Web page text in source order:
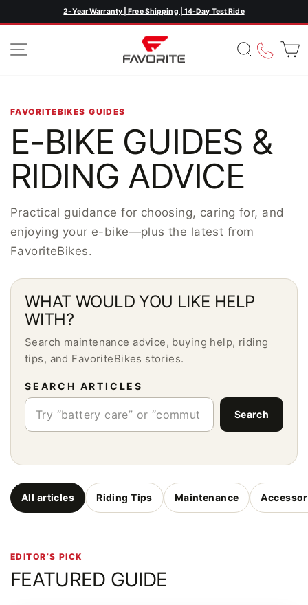
to
Pause
slideshow
2-Year Warranty | Free Shipping | 14-Day Test Ride
SITE NAVIGATION
FAVORITEBIKES GUIDES
E-BIKE GUIDES &
RIDING ADVICE
Practical guidance for choosing, caring for, and
enjoying your e-bike—plus the latest from
FavoriteBikes.
WHAT WOULD YOU LIKE HELP
WITH?
Search maintenance advice, buying help, riding
tips, and FavoriteBikes stories.
SEARCH ARTICLES
Search
All articles Riding Tips Maintenance
EDITOR’S PICK
FEATURED GUIDE